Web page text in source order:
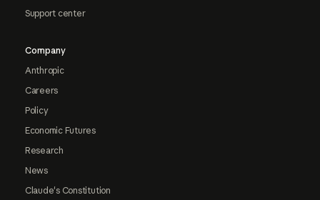
Support center
Company
Anthropic
Careers
Policy
Economic Futures
Research
News
Claude's Constitution